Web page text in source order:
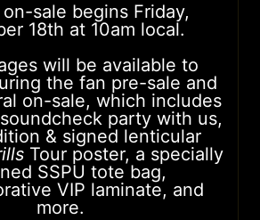
sale begins Friday,
18th at 10am local.
will be available to
the fan pre-sale and
on-sale, which includes
party with us,
& signed lenticular
Tour poster, a specially
SSPU tote bag,
VIP laminate, and
more.